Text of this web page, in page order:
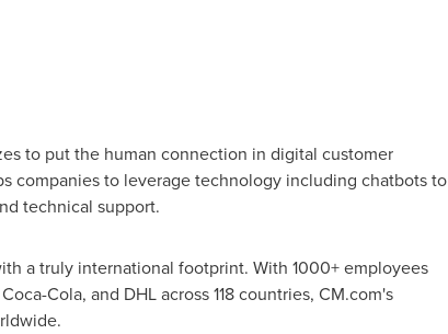
to put the human connection in digital customer
companies to leverage technology including chatbots to
technical support.
a truly international footprint. With 1000+ employees
Cola, and DHL across 118 countries, CM.com's